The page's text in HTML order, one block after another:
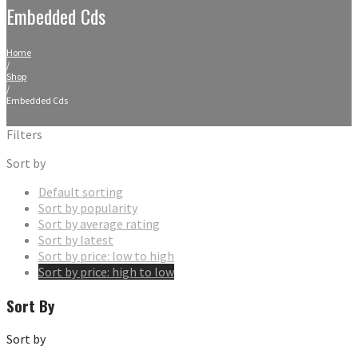
Embedded Cds
Home
/
Shop
/
Embedded Cds
Filters
Sort by
Default sorting
Sort by popularity
Sort by average rating
Sort by latest
Sort by price: low to high
Sort by price: high to low
Sort By
Sort by